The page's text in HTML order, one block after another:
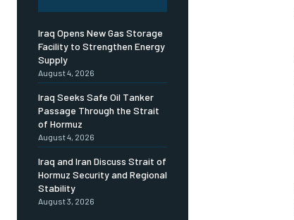
Iraq Opens New Gas Storage
Facility to Strengthen Energy
Supply
August 4, 2026
Iraq Seeks Safe Oil Tanker
Passage Through the Strait
of Hormuz
August 4, 2026
Iraq and Iran Discuss Strait of
Hormuz Security and Regional
Stability
August 3, 2026